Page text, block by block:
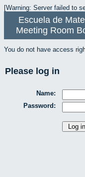
[Warning: Server failed to
Escuela de
Meeting Room
You do not have access
Please log in
Name:
Password: